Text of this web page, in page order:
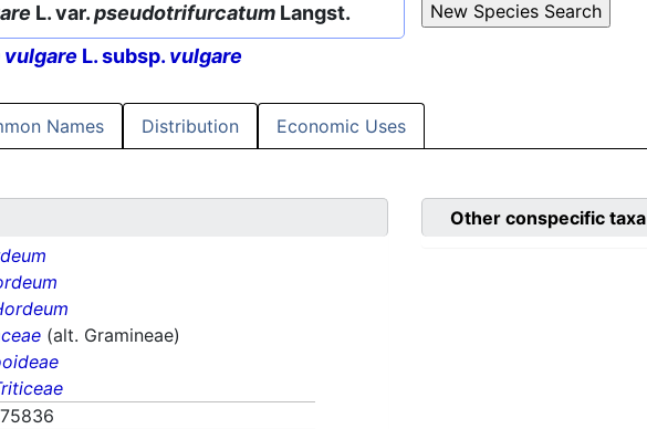
L. var.pseudotrifurcatum Langst.
vulgare L. subsp. vulgare
Names Distribution Economic Uses
(alt. Gramineae)
Other conspecific taxa